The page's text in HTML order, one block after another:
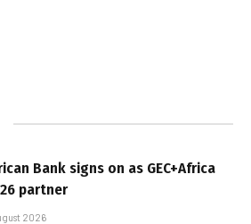
Bank signs on as GEC+Africa
partner
2026